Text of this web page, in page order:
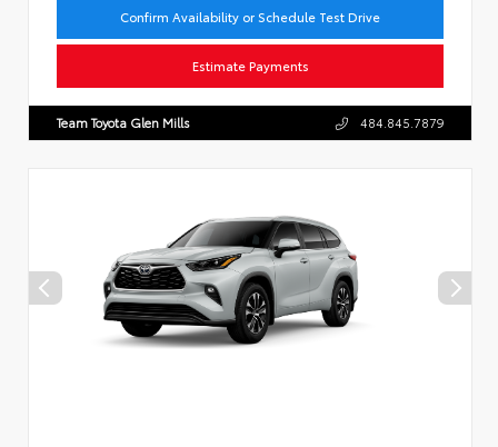
Confirm Availability or Schedule Test Drive
Estimate Payments
Team Toyota Glen Mills 484.845.7879